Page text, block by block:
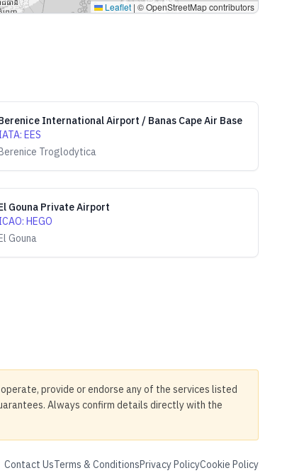
Leaflet | © OpenStreetMap contributors
International Airport / Banas Cape Air Base
: EES
Troglodytica
Gouna Private Airport
: HEGO
Gouna
provide or endorse any of the services listed
Always confirm details directly with the
Contact UsTerms & ConditionsPrivacy PolicyCookie Policy